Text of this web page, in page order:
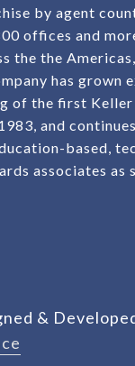
by agent
offices and
the the
has grown
of the first
and
based,
associates as
&